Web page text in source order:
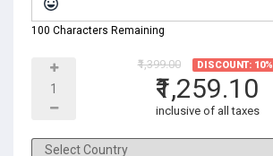
100 Characters Remaining
₹1,399.00 DISCOUNT: 10%
₹1,259.10
inclusive of all taxes